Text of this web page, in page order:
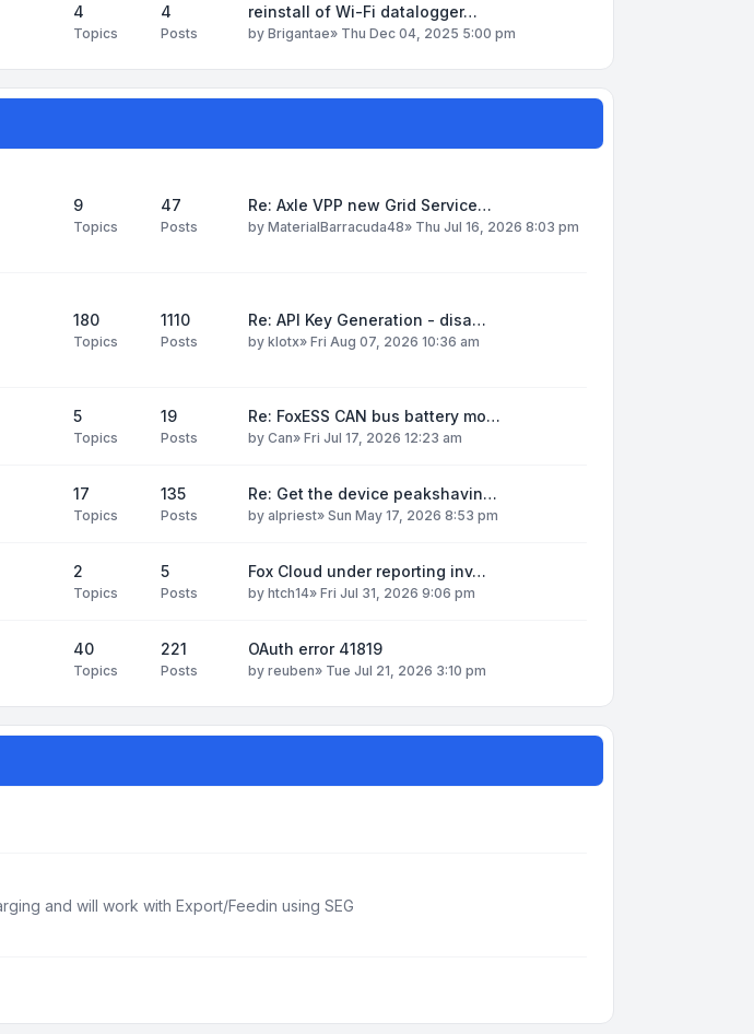
4
Topics
4
Posts
reinstall of Wi-Fi datalogger…
by Brigantae» Thu Dec 04, 2025 5:00 pm
9
Topics
47
Posts
Re: Axle VPP new Grid Service…
by MaterialBarracuda48» Thu Jul 16, 2026 8:03 pm
180
Topics
1110
Posts
Re: API Key Generation - disa…
by klotx» Fri Aug 07, 2026 10:36 am
5
Topics
19
Posts
Re: FoxESS CAN bus battery mo…
by Can» Fri Jul 17, 2026 12:23 am
17
Topics
135
Posts
Re: Get the device peakshavin…
by alpriest» Sun May 17, 2026 8:53 pm
2
Topics
5
Posts
Fox Cloud under reporting inv…
by htch14» Fri Jul 31, 2026 9:06 pm
40
Topics
221
Posts
OAuth error 41819
by reuben» Tue Jul 21, 2026 3:10 pm
and will work with Export/Feedin using SEG